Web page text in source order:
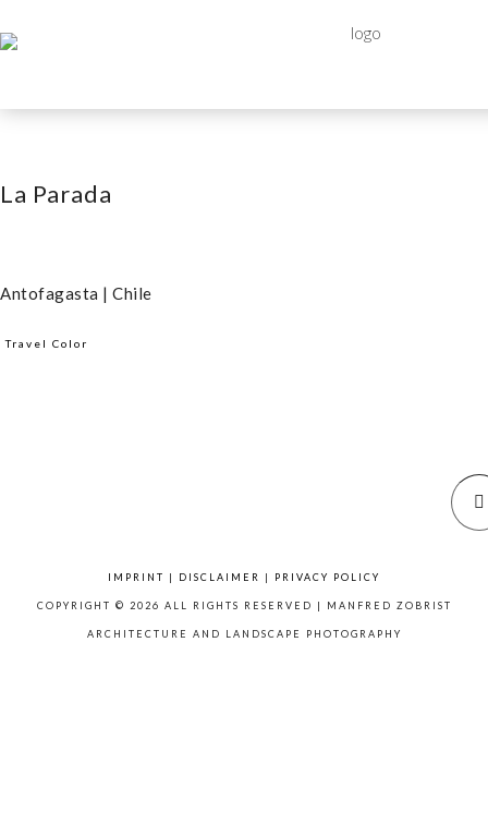
La Parada
Antofagasta | Chile
Travel Color
IMPRINT | DISCLAIMER | PRIVACY POLICY
COPYRIGHT © 2026 ALL RIGHTS RESERVED | MANFRED ZOBRIST
ARCHITECTURE AND LANDSCAPE PHOTOGRAPHY